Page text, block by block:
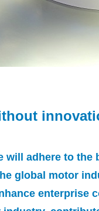
will adhere to
global motor
enterprise